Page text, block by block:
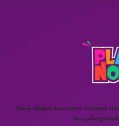
Garg Global innovative Limited
for